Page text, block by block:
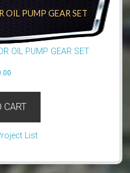
OIL PUMP GEAR SET
CART
List